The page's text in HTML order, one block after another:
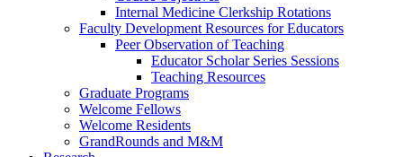
Internal Medicine Clerkship Rotations
Faculty Development Resources for Educators
Peer Observation of Teaching
Educator Scholar Series Sessions
Teaching Resources
Graduate Programs
Welcome Fellows
Welcome Residents
GrandRounds and M&M